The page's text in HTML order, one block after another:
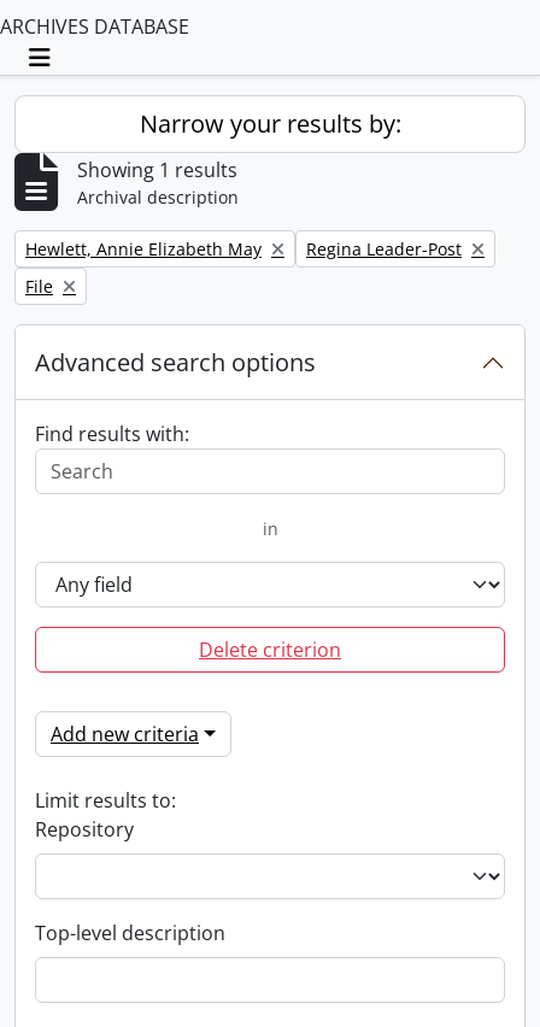
ARCHIVES DATABASE
Toggle navigation
Narrow your results by:
Showing 1 results
Archival description
Remove filter:
Hewlett, Annie Elizabeth May Remove filter:
Regina Leader-Post
Remove filter:
File
Advanced search options
Find results with:
in
Delete criterion
Add new criteria
Limit results to:
Repository
Top-level description